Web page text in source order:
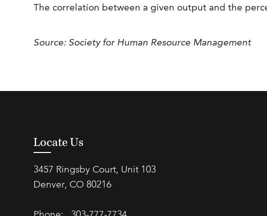
The correlation between a given output and the
Source: Society for Human Resource Management
Locate Us
3457 Ringsby Court, Unit 103
Denver, CO 80216